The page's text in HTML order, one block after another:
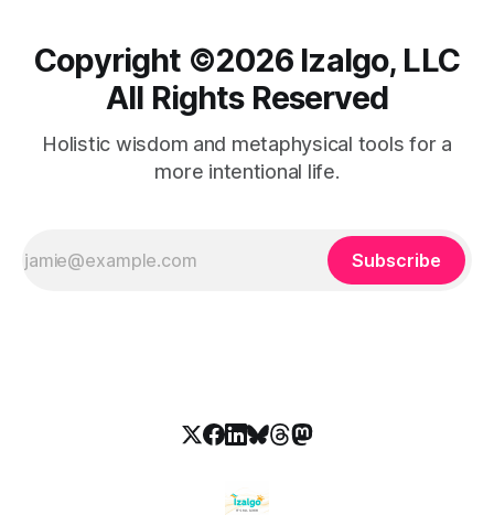
Copyright ©️2026 Izalgo, LLC
All Rights Reserved
Holistic wisdom and metaphysical tools for a
more intentional life.
Subscribe